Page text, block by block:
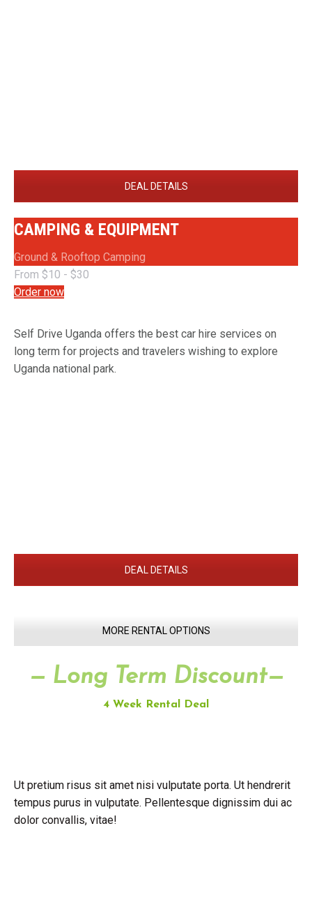
DEAL DETAILS
CAMPING & EQUIPMENT
Ground & Rooftop Camping
From $10 - $30
Order now
Self Drive Uganda offers the best car hire services on
long term for projects and travelers wishing to explore
Uganda national park.
DEAL DETAILS
MORE RENTAL OPTIONS
— Long Term Discount—
4 Week Rental Deal
Ut pretium risus sit amet nisi vulputate porta. Ut hendrerit
tempus purus in vulputate. Pellentesque dignissim dui ac
dolor convallis, vitae!